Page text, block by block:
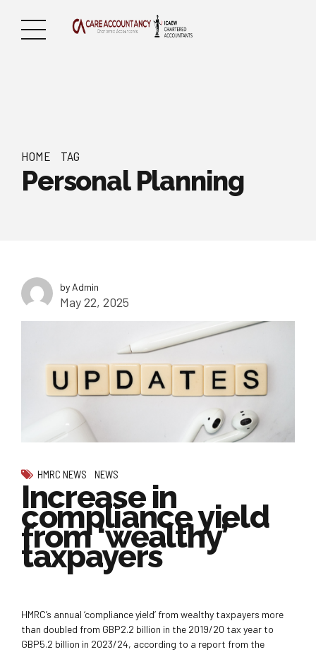
HOME TAG
Personal Planning
by Admin
May 22, 2025
HMRC NEWS NEWS
Increase in
compliance yield
from ‘wealthy’
taxpayers
HMRC’s annual ‘compliance yield’ from wealthy taxpayers more
than doubled from GBP2.2 billion in the 2019/20 tax year to
GBP5.2 billion in 2023/24, according to a report from the